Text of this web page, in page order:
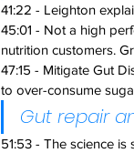
41:22 - Leighton
45:01 - Not a high
nutrition customers.
47:15 - Mitigate Gut
to over-consume
Gut repair
51:53 - The science